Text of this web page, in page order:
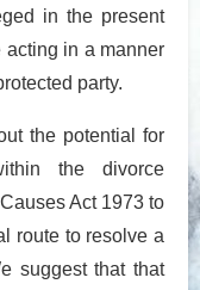
in the present
in a manner
party.
the potential for
the divorce
Act 1973 to
route to resolve a
suggest that that